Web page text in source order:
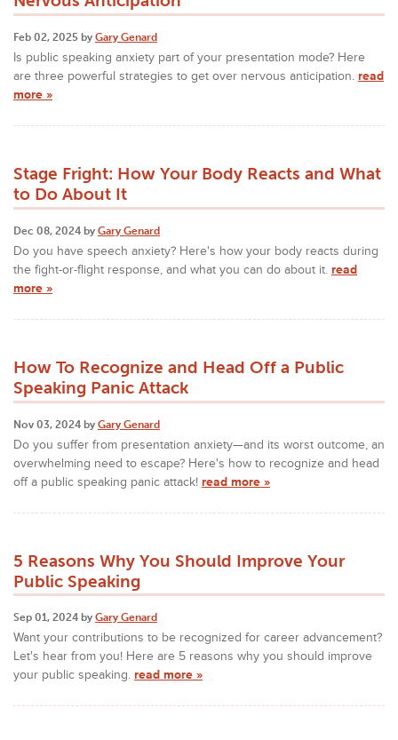
Feb 02, 2025 by Gary Genard
Is public speaking anxiety part of your presentation mode? Here
are three powerful strategies to get over nervous anticipation. read
more »
Stage Fright: How Your Body Reacts and What
to Do About It
Dec 08, 2024 by Gary Genard
Do you have speech anxiety? Here's how your body reacts during
the fight-or-flight response, and what you can do about it. read
more »
How To Recognize and Head Off a Public
Speaking Panic Attack
Nov 03, 2024 by Gary Genard
Do you suffer from presentation anxiety—and its worst outcome, an
overwhelming need to escape? Here's how to recognize and head
off a public speaking panic attack! read more »
5 Reasons Why You Should Improve Your
Public Speaking
Sep 01, 2024 by Gary Genard
Want your contributions to be recognized for career advancement?
Let's hear from you! Here are 5 reasons why you should improve
your public speaking. read more »